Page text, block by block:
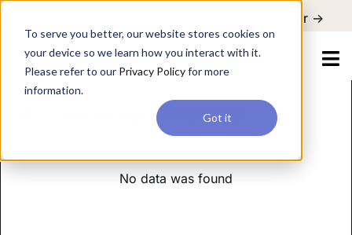
To serve you better, our website stores cookies on
your device so we learn how you interact with it.
Please refer to our Privacy Policyfor more
information.
Got it
Register ->
language models
No data was found